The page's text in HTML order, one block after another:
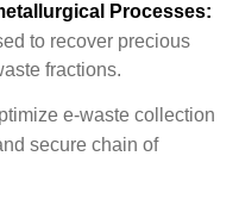
Processes:
to recover precious
fractions.
e-waste collection
secure chain of